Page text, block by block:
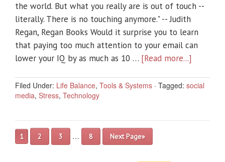
the world. But what you really are is out of touch --
literally. There is no touching anymore." -- Judith
Regan, Regan Books Would it surprise you to learn
that paying too much attention to your email can
lower your IQ by as much as 10 … [Read more...]
Filed Under: Life Balance, Tools & Systems · Tagged: social
media, Stress, Technology
1 2 3 … 8 Next Page»